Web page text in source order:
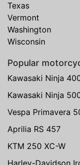
Texas
Vermont
Washington
Wisconsin
Popular
Kawasaki Ninja
Kawasaki Ninja
Vespa Primavera
Aprilia RS 457
KTM 250 XC-W